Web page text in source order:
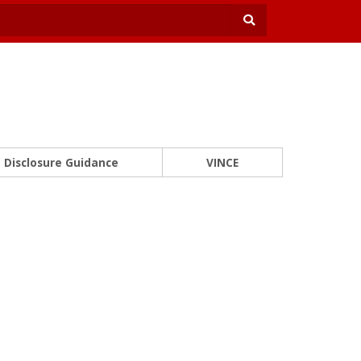
Disclosure Guidance VINCE